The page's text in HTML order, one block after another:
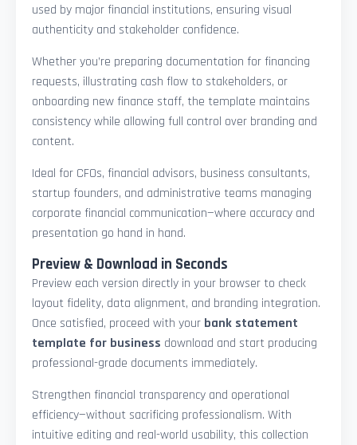
used by major financial institutions, ensuring visual
authenticity and stakeholder confidence.
Whether you’re preparing documentation for financing
requests, illustrating cash flow to stakeholders, or
onboarding new finance staff, the template maintains
consistency while allowing full control over branding and
content.
Ideal for CFOs, financial advisors, business consultants,
startup founders, and administrative teams managing
corporate financial communication—where accuracy and
presentation go hand in hand.
Preview & Download in Seconds
Preview each version directly in your browser to check
layout fidelity, data alignment, and branding integration.
Once satisfied, proceed with your bank statement
template for business download and start producing
professional-grade documents immediately.
Strengthen financial transparency and operational
efficiency—without sacrificing professionalism. With
intuitive editing and real-world usability, this collection